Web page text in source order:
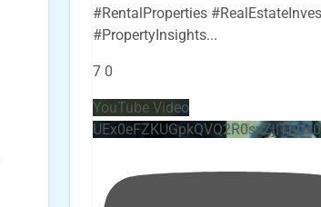
#RentalProperties
#PropertyInsights...
7 0
YouTube Video